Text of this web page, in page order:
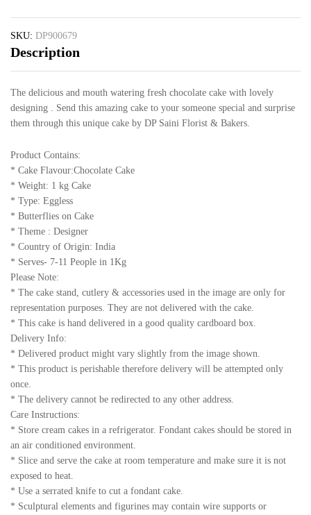
SKU: DP900679
Description
The delicious and mouth watering fresh chocolate cake with lovely
designing . Send this amazing cake to your someone special and surprise
them through this unique cake by DP Saini Florist & Bakers.
Product Contains:
* Cake Flavour:Chocolate Cake
* Weight: 1 kg Cake
* Type: Eggless
* Butterflies on Cake
* Theme : Designer
* Country of Origin: India
* Serves- 7-11 People in 1Kg
Please Note:
* The cake stand, cutlery & accessories used in the image are only for
representation purposes. They are not delivered with the cake.
* This cake is hand delivered in a good quality cardboard box.
Delivery Info:
* Delivered product might vary slightly from the image shown.
* This product is perishable therefore delivery will be attempted only
once.
* The delivery cannot be redirected to any other address.
Care Instructions:
* Store cream cakes in a refrigerator. Fondant cakes should be stored in
an air conditioned environment.
* Slice and serve the cake at room temperature and make sure it is not
exposed to heat.
* Use a serrated knife to cut a fondant cake.
* Sculptural elements and figurines may contain wire supports or